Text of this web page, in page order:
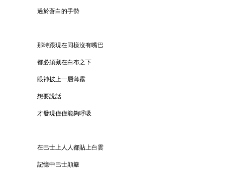
過於蒼白的手勢
那時跟現在同樣沒有嘴巴
都必須藏在白布之下
眼神披上一層薄霧
想要說話
才發現僅僅能夠呼吸
在巴士上人人都貼上白雲
記憶中巴士顛簸